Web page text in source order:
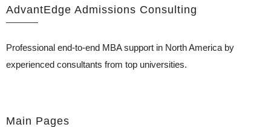
AdvantEdge Admissions Consulting
Professional end-to-end MBA support in North America by
experienced consultants from top universities.
Main Pages